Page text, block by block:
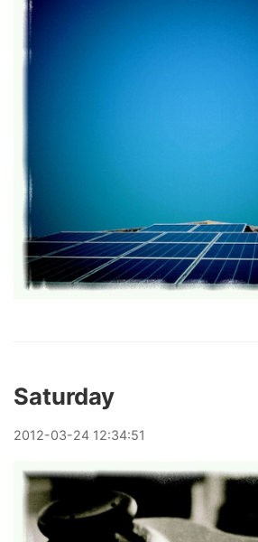
Saturday
2012-03-24 12:34:51